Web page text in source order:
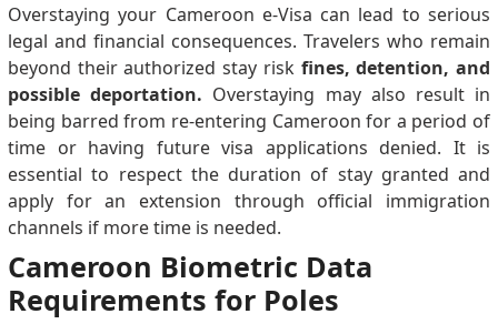
Overstaying your Cameroon e-Visa can lead to serious
legal and financial consequences. Travelers who remain
beyond their authorized stay riskfines, detention, and
possible deportation. Overstaying may also result in
being barred from re-entering Cameroon for a period of
time or having future visa applications denied. It is
essential to respect the duration of stay granted and
apply for an extension through official immigration
channels if more time is needed.
Cameroon Biometric Data
Requirements for Poles